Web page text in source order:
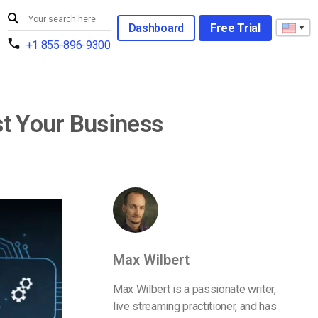
+1 855-896-9300
Dashboard Free Trial
Your Business
Max Wilbert
Max Wilbert is a passionate writer,
live streaming practitioner, and has